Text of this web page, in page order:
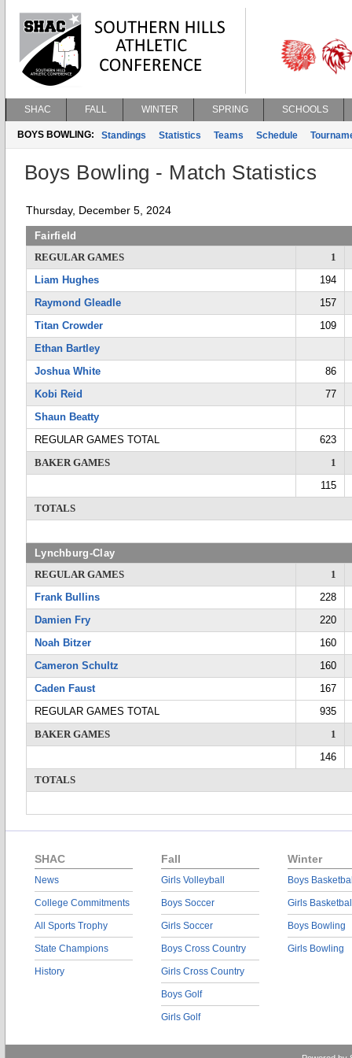
SHAC FALL WINTER SPRING SCHOOLS
BOYS BOWLING: Standings Statistics Teams Schedule
Boys Bowling - Match Statistics
Thursday, December 5, 2024
Fairfield
REGULAR GAMES
1
Liam Hughes
194
Raymond Gleadle
157
Titan Crowder
109
Ethan Bartley
Joshua White
86
Kobi Reid
77
Shaun Beatty
REGULAR GAMES TOTAL
623
BAKER GAMES
1
115
TOTALS
Lynchburg-Clay
REGULAR GAMES
1
Frank Bullins
228
Damien Fry
220
Noah Bitzer
160
Cameron Schultz
160
Caden Faust
167
REGULAR GAMES TOTAL
935
BAKER GAMES
1
146
TOTALS
SHAC
News
College Commitments
All Sports Trophy
State Champions
History
Fall
Girls Volleyball
Boys Soccer
Girls Soccer
Boys Cross Country
Girls Cross Country
Boys Golf
Girls Golf
Winter
Boys
Girls
Boys Bowling
Girls Bowling